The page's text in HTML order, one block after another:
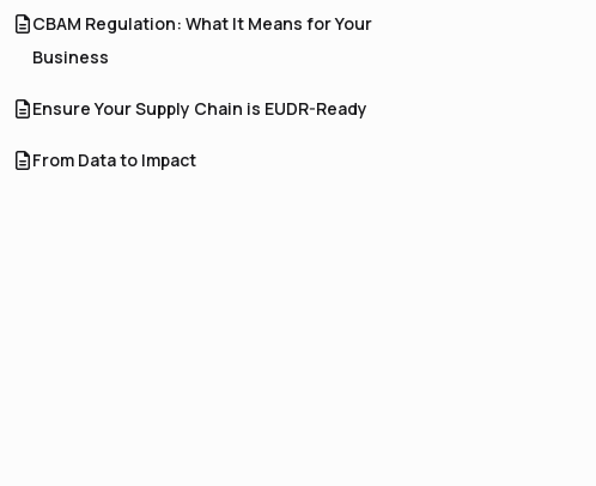
CBAM Regulation: What It Means for Your
Business
Ensure Your Supply Chain is EUDR-Ready
From Data to Impact